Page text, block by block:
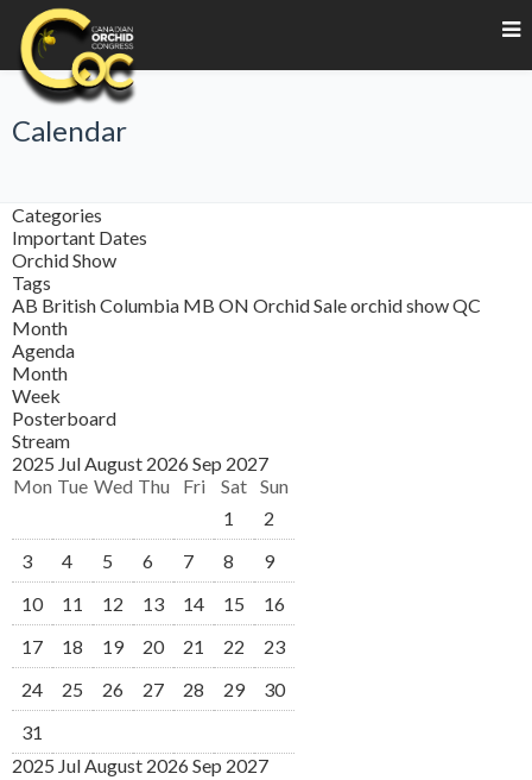
Calendar
Categories
Important Dates
Orchid Show
Tags
AB British Columbia MB ON Orchid Saleorchid showQC
Month
Agenda
Month
Week
Posterboard
Stream
2025 JulAugust 2026 Sep 2027
Mon Tue Wed Thu Fri Sat Sun
1
2
3
4 5 6 7 8
9
10
11 12 13 14 15
16
17
18 19 20 21 22
23
24
25 26 27 28 29
30
31
2025 JulAugust 2026 Sep 2027